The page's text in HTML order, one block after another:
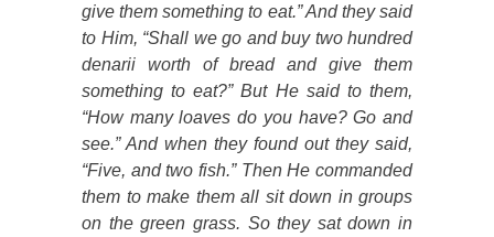
give them something to eat.” And they said
to Him, “Shall we go and buy two hundred
denarii worth of bread and give them
something to eat?” But He said to them,
“How many loaves do you have? Go and
see.” And when they found out they said,
“Five, and two fish.” Then He commanded
them to make them all sit down in groups
on the green grass. So they sat down in